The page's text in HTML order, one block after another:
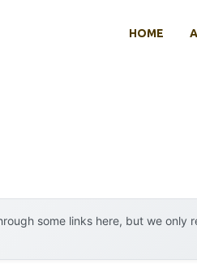
HOME
some links here, but we only